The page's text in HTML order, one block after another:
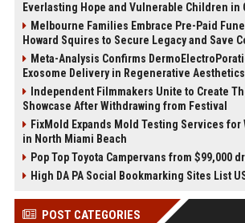
Everlasting Hope and Vulnerable Children in
Melbourne Families Embrace Pre-Paid
Howard Squires to Secure Legacy and Save
Meta-Analysis Confirms
Exosome Delivery in Regenerative Aesthetics
Independent Filmmakers Unite to Create
Showcase After Withdrawing from Festival
FixMold Expands Mold Testing Services
in North Miami Beach
Pop Top Toyota Campervans from $99,000
High DA PA Social Bookmarking Sites List
POST CATEGORIES